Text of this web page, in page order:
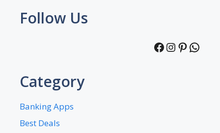
Follow Us
Facebook
Instagram
Category
Banking Apps
Best Deals